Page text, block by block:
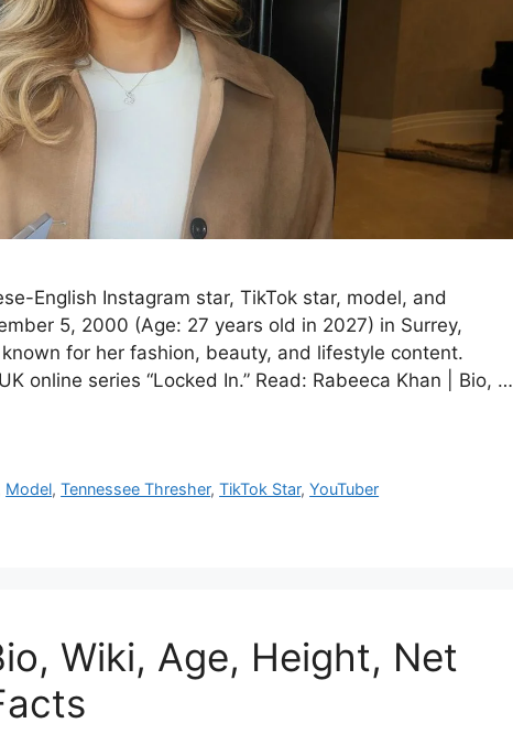
English Instagram star, TikTok star, model, and
5, 2000 (Age: 27 years old in 2027) in Surrey,
known for her fashion, beauty, and lifestyle content.
online series “Locked In.” Read: Rabeeca Khan | Bio, …
Model,Tennessee Thresher,TikTok Star,YouTuber
Wiki, Age, Height, Net